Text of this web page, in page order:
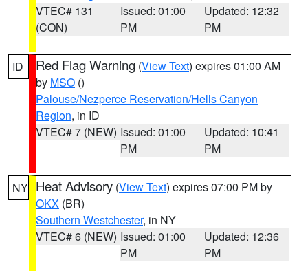
VTEC# 131
(CON)
Issued: 01:00
PM
Updated: 12:32
PM
ID Red Flag Warning (View Text) expires 01:00 AM
by MSO ()
Palouse/Nezperce Reservation/Hells Canyon
Region, in ID
VTEC# 7 (NEW) Issued: 01:00
PM
Updated: 10:41
PM
NY Heat Advisory (View Text) expires 07:00 PM by
OKX (BR)
Southern Westchester, in NY
VTEC# 6 (NEW) Issued: 01:00
PM
Updated: 12:36
PM